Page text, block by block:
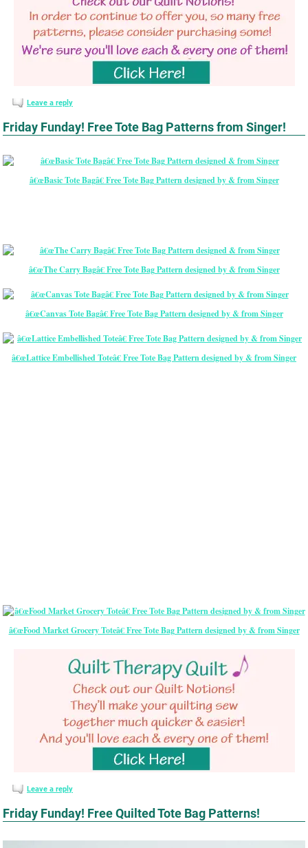
Leave a reply
Friday Funday! Free Tote Bag Patterns from Singer!
â€œBasic Tote Bagâ€ Free Tote Bag Pattern designed by & from Singer
â€œThe Carry Bagâ€ Free Tote Bag Pattern designed by & from Singer
â€œCanvas Tote Bagâ€ Free Tote Bag Pattern designed by & from Singer
â€œLattice Embellished Toteâ€ Free Tote Bag Pattern designed by & from Singer
â€œFood Market Grocery Toteâ€ Free Tote Bag Pattern designed by & from Singer
Leave a reply
Friday Funday! Free Quilted Tote Bag Patterns!